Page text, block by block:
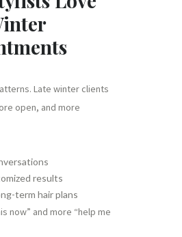
Late winter clients
open, and more
results
term hair plans
now” and more “help me